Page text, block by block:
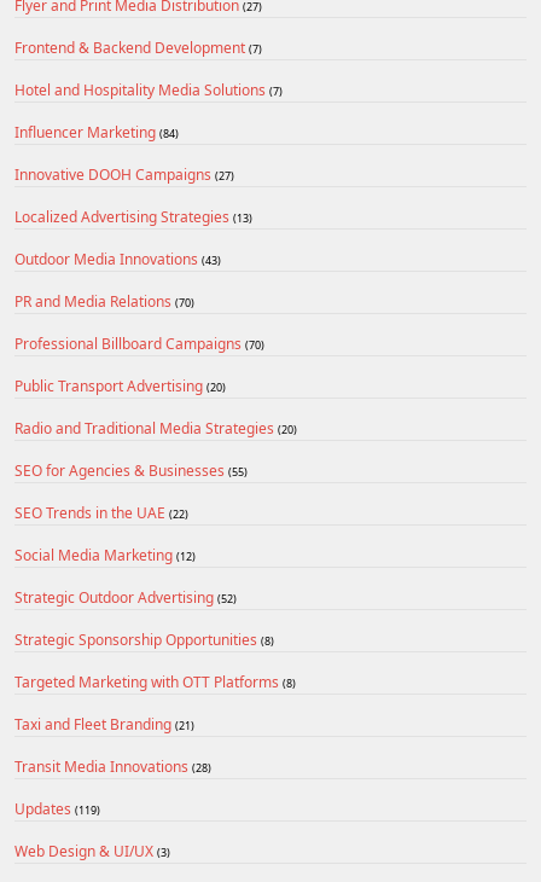
Flyer and Print Media Distribution (27)
Frontend & Backend Development (7)
Hotel and Hospitality Media Solutions (7)
Influencer Marketing (84)
Innovative DOOH Campaigns (27)
Localized Advertising Strategies (13)
Outdoor Media Innovations (43)
PR and Media Relations (70)
Professional Billboard Campaigns (70)
Public Transport Advertising (20)
Radio and Traditional Media Strategies (20)
SEO for Agencies & Businesses (55)
SEO Trends in the UAE (22)
Social Media Marketing (12)
Strategic Outdoor Advertising (52)
Strategic Sponsorship Opportunities (8)
Targeted Marketing with OTT Platforms (8)
Taxi and Fleet Branding (21)
Transit Media Innovations (28)
Updates (119)
Web Design & UI/UX (3)